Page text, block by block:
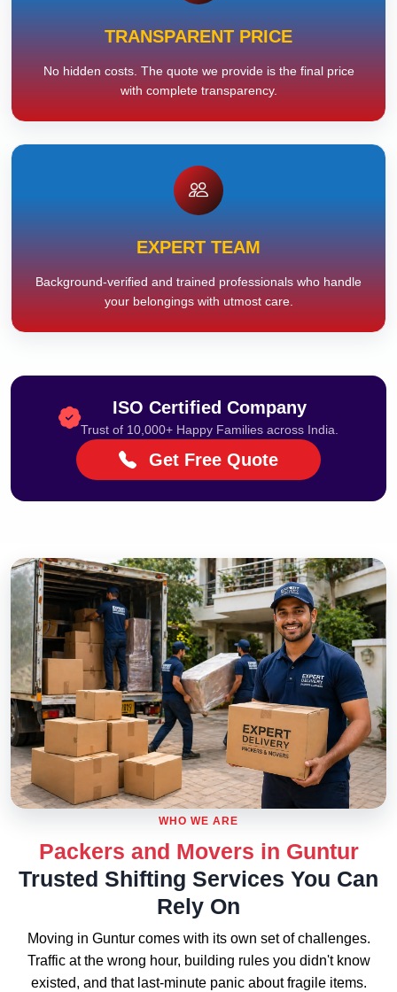
TRANSPARENT PRICE
No hidden costs. The quote we provide is the final price
with complete transparency.
EXPERT TEAM
Background-verified and trained professionals who handle
your belongings with utmost care.
ISO Certified Company
Trust of 10,000+ Happy Families across India.
Get Free Quote
WHO WE ARE
Packers and Movers in Guntur
Trusted Shifting Services You Can
Rely On
Moving in Guntur comes with its own set of challenges.
Traffic at the wrong hour, building rules you didn't know
existed, and that last-minute panic about fragile items.